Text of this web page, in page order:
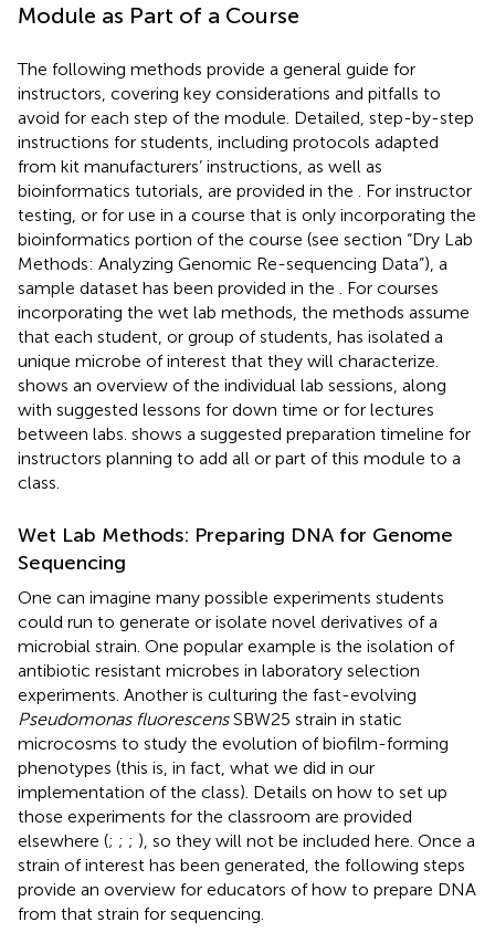
Module as Part of a Course
The following methods provide a general guide for
instructors, covering key considerations and pitfalls to
avoid for each step of the module. Detailed, step-by-step
instructions for students, including protocols adapted
from kit manufacturers’ instructions, as well as
bioinformatics tutorials, are provided in the
. For instructor
testing, or for use in a course that is only incorporating the
bioinformatics portion of the course (see section “Dry Lab
Methods: Analyzing Genomic Re-sequencing Data”), a
sample dataset has been provided in the
. For courses
incorporating the wet lab methods, the methods assume
that each student, or group of students, has isolated a
unique microbe of interest that they will characterize.
shows an overview of the individual lab sessions, along
with suggested lessons for down time or for lectures
between labs. shows a suggested preparation timeline for
instructors planning to add all or part of this module to a
class.
Wet Lab Methods: Preparing DNA for Genome
Sequencing
One can imagine many possible experiments students
could run to generate or isolate novel derivatives of a
microbial strain. One popular example is the isolation of
antibiotic resistant microbes in laboratory selection
experiments. Another is culturing the fast-evolving
Pseudomonas fluorescensSBW25 strain in static
microcosms to study the evolution of biofilm-forming
phenotypes (this is, in fact, what we did in our
implementation of the class). Details on how to set up
those experiments for the classroom are provided
elsewhere (; ; ; ), so they will not be included here. Once a
strain of interest has been generated, the following steps
provide an overview for educators of how to prepare DNA
from that strain for sequencing.